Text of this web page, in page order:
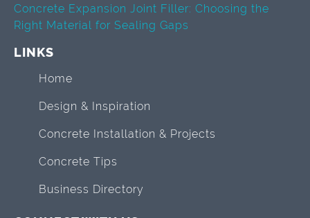
Concrete Expansion Joint Filler: Choosing the
Right Material for Sealing Gaps
LINKS
Home
Design & Inspiration
Concrete Installation & Projects
Concrete Tips
Business Directory